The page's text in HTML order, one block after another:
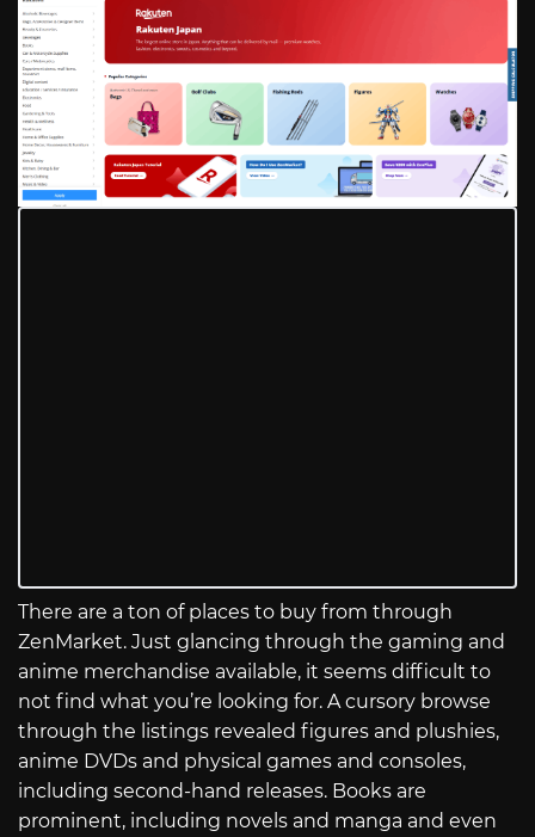
There are a ton of places to buy from through
ZenMarket. Just glancing through the gaming and
anime merchandise available, it seems difficult to
not find what you’re looking for. A cursory browse
through the listings revealed figures and plushies,
anime DVDs and physical games and consoles,
including second-hand releases. Books are
prominent, including novels and manga and even